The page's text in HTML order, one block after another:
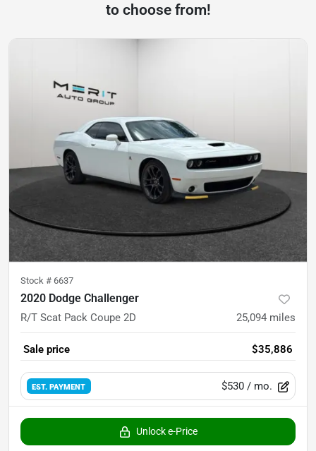
to choose from!
Stock # 6637
2020 Dodge Challenger
R/T Scat Pack Coupe 2D 25,094 miles
Sale price $35,886
EST. PAYMENT $530 / mo.
Unlock e-Price